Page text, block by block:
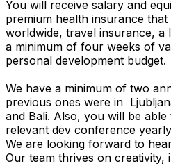
You will receive salary and
premium health insurance
worldwide, travel insurance, a
a minimum of four weeks of
personal development budget.
We have a minimum of two
previous ones were in
and Bali. Also, you will be
relevant dev conference
We are looking forward to
Our team thrives on creativity,